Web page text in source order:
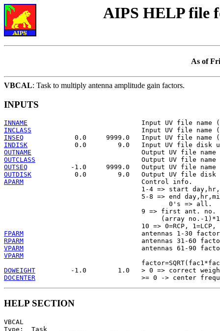
AIPS HELP file
As of
VBCAL: Task to multiply antenna amplitude gain factors.
INPUTS
INNAME
INCLASS
INSEQ
INDISK
OUTNAME
OUTCLASS
OUTSEQ
OUTDISK
APARM
                              Control info.
1-4 => start
5-8 => end
                                          0's => all.
9 => first ant. no.
(array no.-
FPARM
RPARM
VPARM
VPARM
DOWEIGHT
DOCENTER
HELP SECTION
VBCAL
Type:  Task